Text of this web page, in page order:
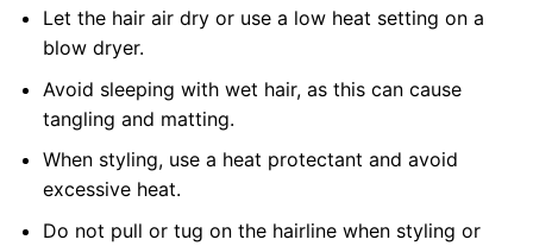
Let the hair air dry or use a low heat setting on a
blow dryer.
Avoid sleeping with wet hair, as this can cause
tangling and matting.
When styling, use a heat protectant and avoid
excessive heat.
Do not pull or tug on the hairline when styling or